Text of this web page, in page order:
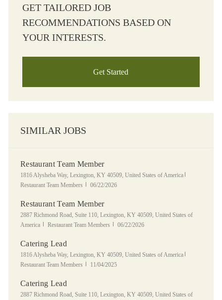
GET TAILORED JOB
RECOMMENDATIONS BASED ON
YOUR INTERESTS.
Get Started
SIMILAR JOBS
Restaurant Team Member
Location
1816 Alysheba Way, Lexington, KY 40509, United States of America
Restaurant Team Members
Posted Date
06/22/2026
Restaurant Team Member
Location
2887 Richmond Road, Suite 110, Lexington, KY 40509, United States of
America
Category
Restaurant Team Members Posted Date
06/22/2026
Catering Lead
Location
1816 Alysheba Way, Lexington, KY 40509, United States of America
Restaurant Team Members
Posted Date
11/04/2025
Catering Lead
Location
2887 Richmond Road, Suite 110, Lexington, KY 40509, United States of